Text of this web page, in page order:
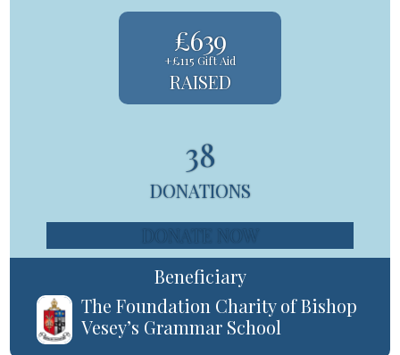
£639
+£115 Gift Aid
RAISED
38
DONATIONS
DONATE NOW
Beneficiary
The Foundation Charity of Bishop
Vesey’s Grammar School